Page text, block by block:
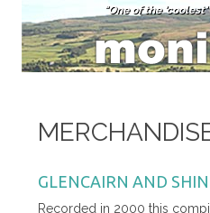
"One of the
GLENCAIRN AND
Recorded in 2000 this